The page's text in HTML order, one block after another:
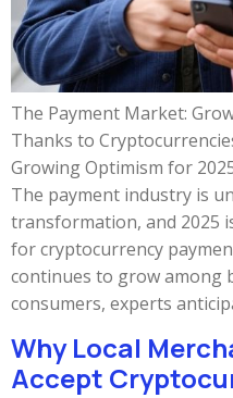
The Payment Market:
Thanks to
Growing Optimism for
The payment industry is
transformation, and 2025
for cryptocurrency
continues to grow among
consumers, experts
Why Local
Accept